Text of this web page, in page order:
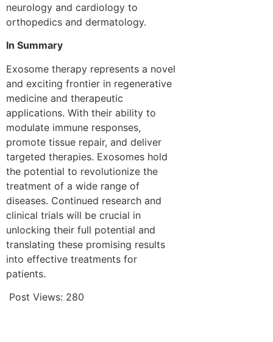
neurology and cardiology to
orthopedics and dermatology.
In Summary
Exosome therapy represents a novel
and exciting frontier in regenerative
medicine and therapeutic
applications. With their ability to
modulate immune responses,
promote tissue repair, and deliver
targeted therapies. Exosomes hold
the potential to revolutionize the
treatment of a wide range of
diseases. Continued research and
clinical trials will be crucial in
unlocking their full potential and
translating these promising results
into effective treatments for
patients.
Post Views: 280